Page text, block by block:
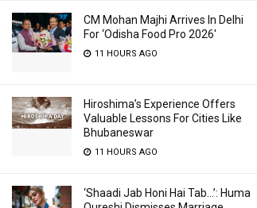
CM Mohan Majhi Arrives In Delhi
For ‘Odisha Food Pro 2026′
11 HOURS AGO
Hiroshima’s Experience Offers
Valuable Lessons For Cities Like
Bhubaneswar
11 HOURS AGO
‘Shaadi Jab Honi Hai Tab…’: Huma